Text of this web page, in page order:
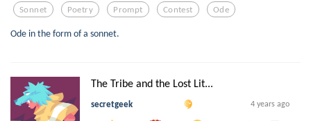
Sonnet Poetry Prompt Contest Ode
Ode in the form of a sonnet.
The Tribe and the Lost Lit...
secretgeek 4 years ago